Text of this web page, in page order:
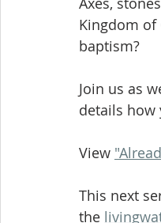
Kingdom of
baptism?
Join us as
details how
View
This next
the